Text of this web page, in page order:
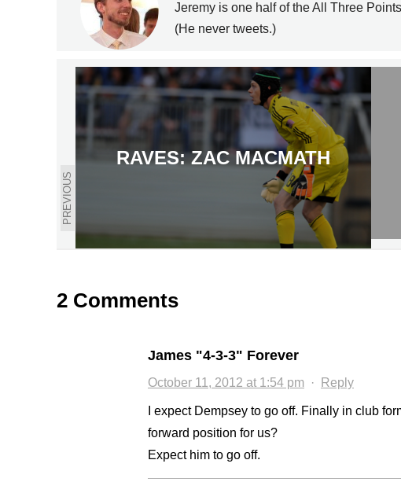
Jeremy is one half of the All Three
(He never tweets.)
PREVIOUS
RAVES: ZAC MACMATH
2 Comments
James "4-3-3" Forever
October 11, 2012 at 1:54 pm · Reply
I expect Dempsey to go off. Finally in club
forward position for us?
Expect him to go off.